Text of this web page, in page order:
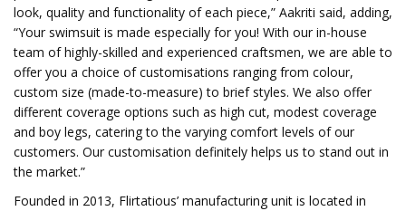
look, quality and functionality of each piece,” Aakriti said, adding,
“Your swimsuit is made especially for you! With our in-house
team of highly-skilled and experienced craftsmen, we are able to
offer you a choice of customisations ranging from colour,
custom size (made-to-measure) to brief styles. We also offer
different coverage options such as high cut, modest coverage
and boy legs, catering to the varying comfort levels of our
customers. Our customisation definitely helps us to stand out in
the market.”
Founded in 2013, Flirtatious’ manufacturing unit is located in